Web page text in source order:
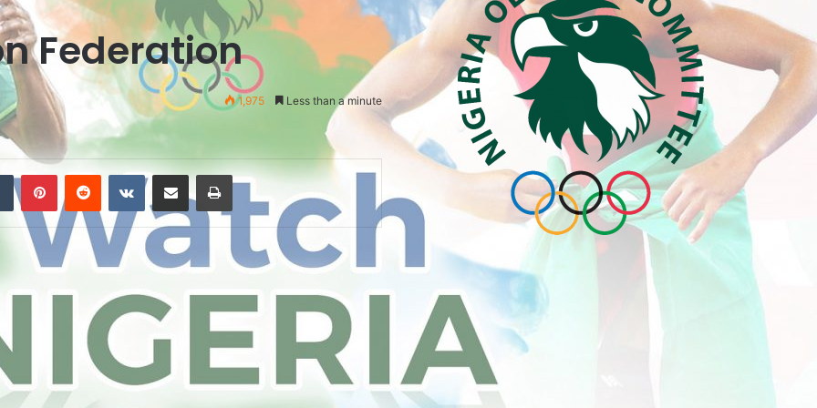
Federation
1,975 Less than a minute
Tumblr VKontakte Share via Email Print